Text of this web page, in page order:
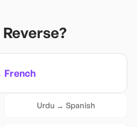
French
Urdu→ Spanish